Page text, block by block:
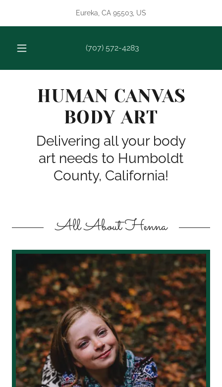
Eureka, CA 95503, US
(707) 572-4283
HUMAN CANVAS
BODY ART
Delivering all your body
art needs to Humboldt
County, California!
All About Henna